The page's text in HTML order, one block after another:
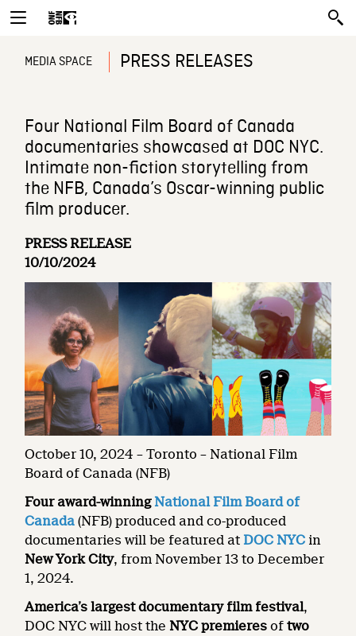
MEDIA SPACE PRESS RELEASES
Four National Film Board of Canada
documentaries showcased at DOC NYC.
Intimate non-fiction storytelling from
the NFB, Canada’s Oscar-winning public
film producer.
PRESS RELEASE
10/10/2024
October 10, 2024 – Toronto – National Film
Board of Canada (NFB)
Four award-winning National Film Board of
Canada (NFB) produced and co-produced
documentaries will be featured at DOC NYC in
New York City, from November 13 to December
1, 2024.
America’s largest documentary film festival,
DOC NYC will host the NYC premieresoftwo